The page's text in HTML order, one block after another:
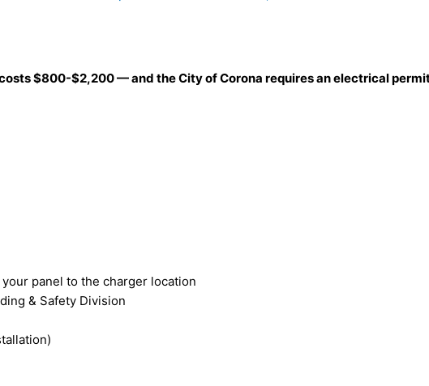
$800-$2,200 — and the City of Corona requires an electrical
panel to the charger location
& Safety Division